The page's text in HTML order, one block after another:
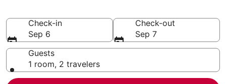
Check-in
Sep 6
Check-out
Sep 7
Guests
1 room, 2 travelers